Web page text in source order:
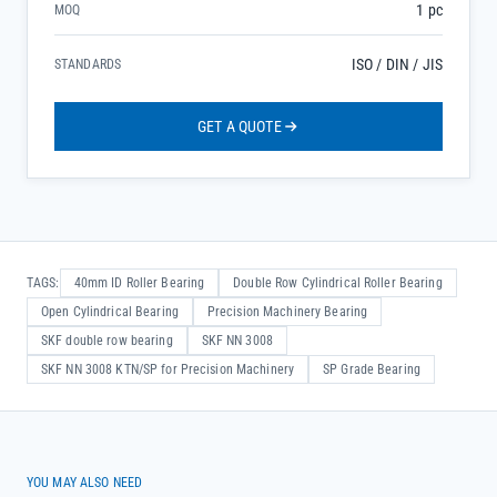
MOQ 1 pc
STANDARDS ISO / DIN / JIS
GET A QUOTE
TAGS: 40mm ID Roller Bearing
Double Row Cylindrical Roller Bearing
Open Cylindrical Bearing
Precision Machinery Bearing
SKF double row bearing
SKF NN 3008
SKF NN 3008 KTN/SP for Precision Machinery
SP Grade Bearing
YOU MAY ALSO NEED